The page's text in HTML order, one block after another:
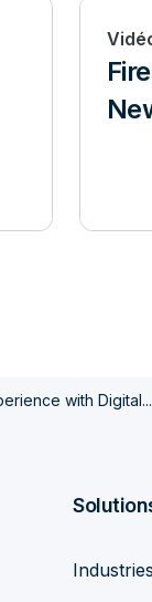
with Digital...
Industries